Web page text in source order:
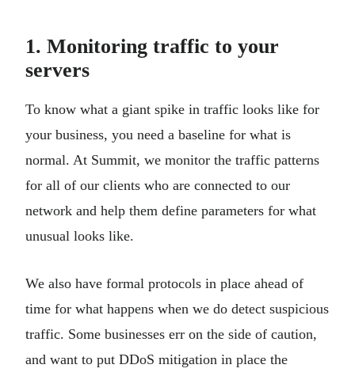
1. Monitoring traffic to your
servers
To know what a giant spike in traffic looks like for
your business, you need a baseline for what is
normal. At Summit, we monitor the traffic patterns
for all of our clients who are connected to our
network and help them define parameters for what
unusual looks like.
We also have formal protocols in place ahead of
time for what happens when we do detect suspicious
traffic. Some businesses err on the side of caution,
and want to put DDoS mitigation in place the